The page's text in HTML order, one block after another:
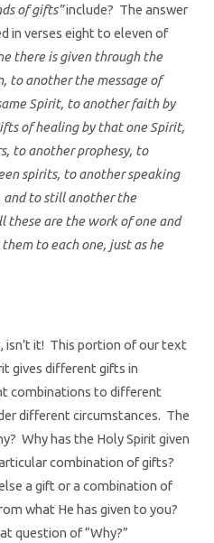
of gifts”include? The answer
in verses eight to eleven of
there is given through the
to another the message of
Spirit, to another faith by
of healing by that one Spirit,
to another prophesy, to
spirits, to another speaking
to still another the
are the work of one and
to each one, just as he
isn’t it! This portion of our text
gives different gifts in
combinations to different
different circumstances. The
Why has the Holy Spirit given
combination of gifts?
a gift or a combination of
what He has given to you?
question of “Why?”